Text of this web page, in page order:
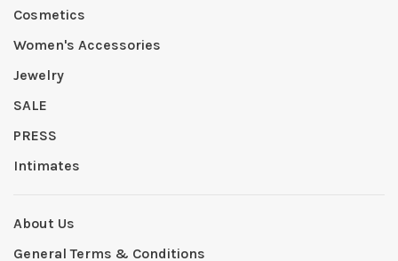
Cosmetics
Women's Accessories
Jewelry
SALE
PRESS
Intimates
About Us
General Terms & Conditions